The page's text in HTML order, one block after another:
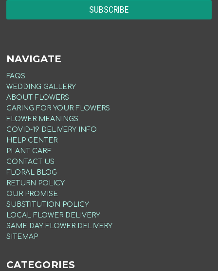
NAVIGATE
FAQS
WEDDING GALLERY
ABOUT FLOWERS
CARING FOR YOUR FLOWERS
FLOWER MEANINGS
COVID-19 DELIVERY INFO
HELP CENTER
PLANT CARE
CONTACT US
FLORAL BLOG
RETURN POLICY
OUR PROMISE
SUBSTITUTION POLICY
LOCAL FLOWER DELIVERY
SAME DAY FLOWER DELIVERY
SITEMAP
CATEGORIES